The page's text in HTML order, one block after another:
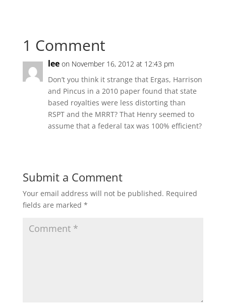
1 Comment
lee on November 16, 2012 at 12:43 pm
Don’t you think it strange that Ergas, Harrison
and Pincus in a 2010 paper found that state
based royalties were less distorting than
RSPT and the MRRT? That Henry seemed to
assume that a federal tax was 100% efficient?
Submit a Comment
Your email address will not be published. Required
fields are marked *